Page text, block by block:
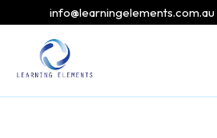
info@learningelements.com.au